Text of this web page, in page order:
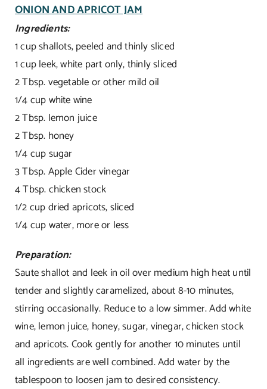
ONION AND APRICOT JAM
Ingredients:
1 cup shallots, peeled and thinly sliced
1 cup leek, white part only, thinly sliced
2 Tbsp. vegetable or other mild oil
1/4 cup white wine
2 Tbsp. lemon juice
2 Tbsp. honey
1/4 cup sugar
3 Tbsp. Apple Cider vinegar
4 Tbsp. chicken stock
1/2 cup dried apricots, sliced
1/4 cup water, more or less
Preparation:
Saute shallot and leek in oil over medium high heat until
tender and slightly caramelized, about 8-10 minutes,
stirring occasionally. Reduce to a low simmer. Add white
wine, lemon juice, honey, sugar, vinegar, chicken stock
and apricots. Cook gently for another 10 minutes until
all ingredients are well combined. Add water by the
tablespoon to loosen jam to desired consistency.